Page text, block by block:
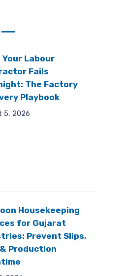
Your Labour
Fails
The Factory
Playbook
5, 2026
Housekeeping
for Gujarat
Prevent Slips,
Production